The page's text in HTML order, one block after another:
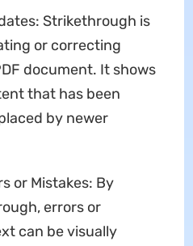
Strikethrough is
or correcting
document. It shows
that has been
by newer
or Mistakes: By
errors or
can be visually